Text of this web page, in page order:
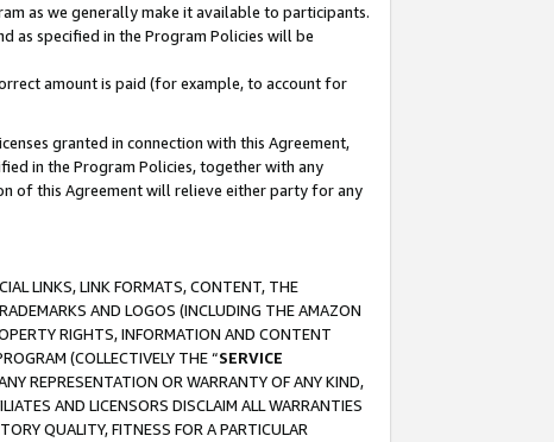
as we generally make it available to participants.
as specified in the Program Policies will be
amount is paid (for example, to account for
granted in connection with this Agreement,
in the Program Policies, together with any
of this Agreement will relieve either party for any
LINKS, LINK FORMATS, CONTENT, THE
AND LOGOS (INCLUDING THE AMAZON
RIGHTS, INFORMATION AND CONTENT
(COLLECTIVELY THE “SERVICE
REPRESENTATION OR WARRANTY OF ANY KIND,
AND LICENSORS DISCLAIM ALL WARRANTIES
QUALITY, FITNESS FOR A PARTICULAR